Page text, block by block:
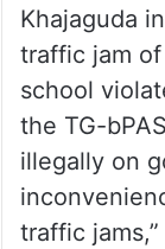
Khajaguda
traffic jam
school
the TG-
illegally on
traffic